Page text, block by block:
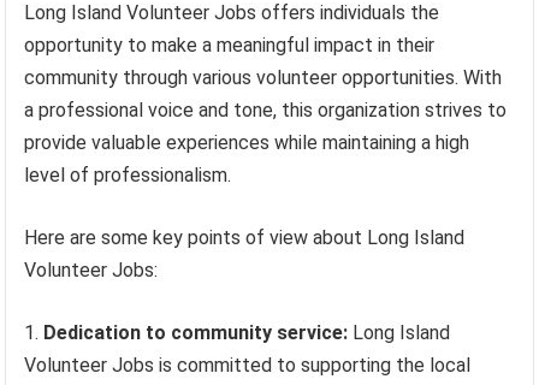
Long Island Volunteer Jobs offers individuals the
opportunity to make a meaningful impact in their
community through various volunteer opportunities. With
a professional voice and tone, this organization strives to
provide valuable experiences while maintaining a high
level of professionalism.
Here are some key points of view about Long Island
Volunteer Jobs:
Dedication to community service: Long Island
Volunteer Jobs is committed to supporting the local